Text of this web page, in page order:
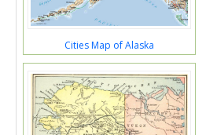
Cities Map of Alaska